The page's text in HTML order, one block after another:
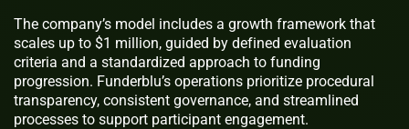
The company’s model includes a growth framework that
scales up to $1 million, guided by defined evaluation
criteria and a standardized approach to funding
progression. Funderblu’s operations prioritize procedural
transparency, consistent governance, and streamlined
processes to support participant engagement.